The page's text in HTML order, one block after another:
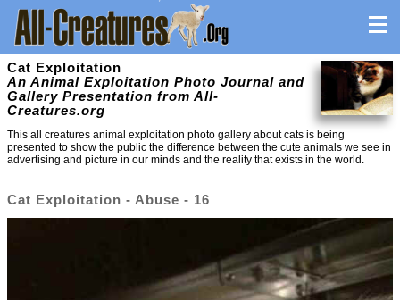
Cat Exploitation
An Animal Exploitation Photo Journal and
Gallery Presentation from All-
Creatures.org
This all creatures animal exploitation photo gallery about cats is being
presented to show the public the difference between the cute animals we see in
advertising and picture in our minds and the reality that exists in the world.
Cat Exploitation - Abuse - 16